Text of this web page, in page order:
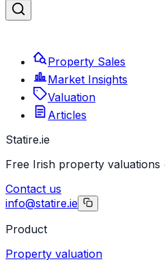
Property Sales
Market Insights
Valuation
Articles
Statire.ie
Free Irish property valuations
Contact us
info@statire.ie
Product
Property valuation